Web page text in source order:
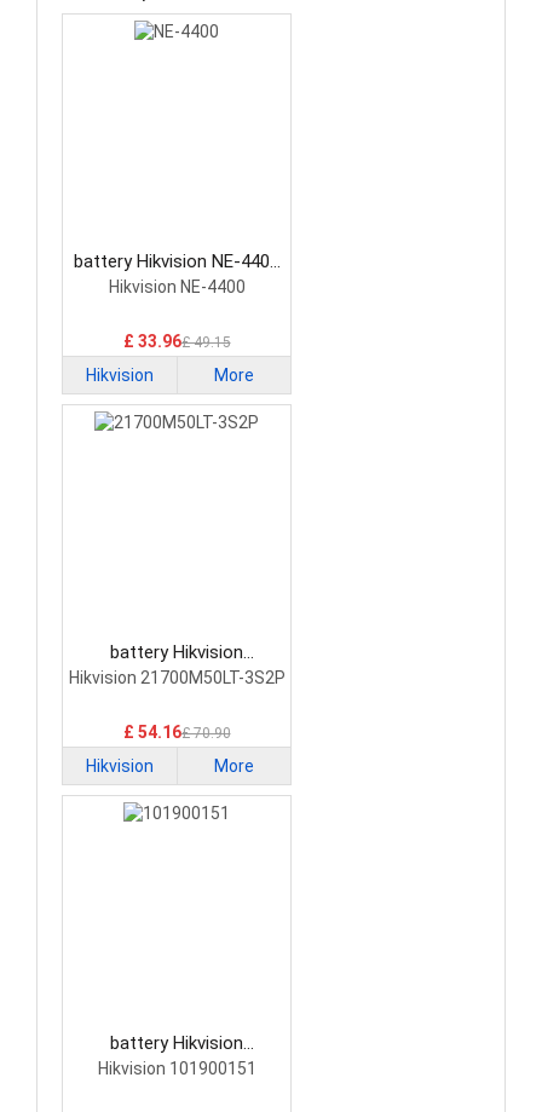
battery Hikvision NE-4400
Network Cameras Battery
Hikvision NE-4400
£ 33.96£ 49.15
Hikvision More
battery Hikvision
21700M50LT-3S2P
Hikvision 21700M50LT-3S2P
£ 54.16£ 70.90
Hikvision More
battery Hikvision
101900151 Network
Hikvision 101900151